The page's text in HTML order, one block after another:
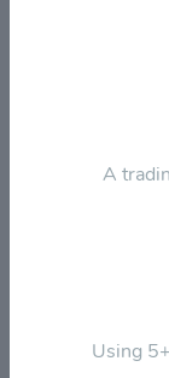
$50.00
A
Using